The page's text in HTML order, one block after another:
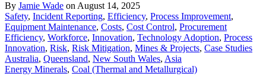
By Jamie Wade on August 14, 2025
Safety, Incident Reporting, Efficiency, Process Improvement,
Equipment Maintenance, Costs, Cost Control, Procurement
Efficiency, Workforce, Innovation, Technology Adoption, Process
Innovation, Risk, Risk Mitigation, Mines & Projects, Case Studies
Australia, Queensland, New South Wales, Asia
Energy Minerals, Coal (Thermal and Metallurgical)